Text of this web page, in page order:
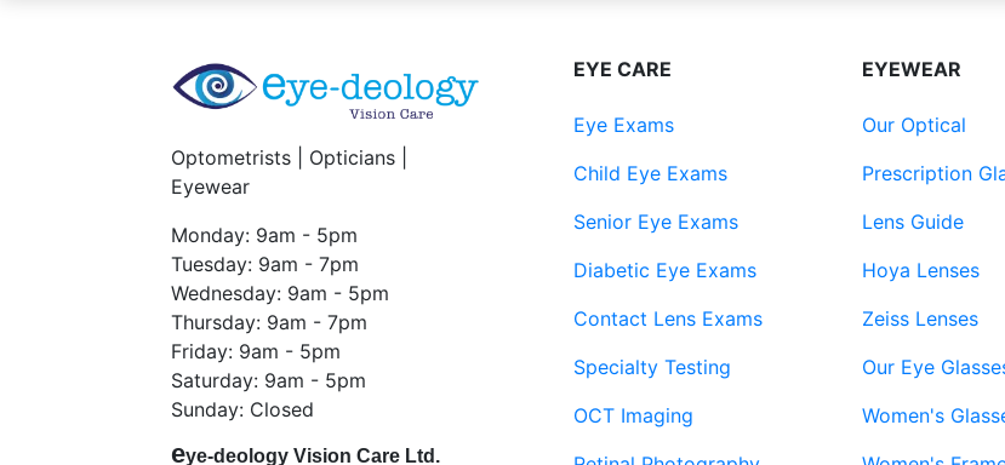
Optometrists | Opticians |
Eyewear
Monday: 9am - 5pm
Tuesday: 9am - 7pm
Wednesday: 9am - 5pm
Thursday: 9am - 7pm
Friday: 9am - 5pm
Saturday: 9am - 5pm
Sunday: Closed
eye-deology Vision Care Ltd.
EYE CARE
Eye Exams
Child Eye Exams
Senior Eye Exams
Diabetic Eye Exams
Contact Lens Exams
Specialty Testing
OCT Imaging
EYEWEAR
Our Optical
Prescription
Lens Guide
Hoya Lenses
Zeiss Lenses
Our Eye
Women's